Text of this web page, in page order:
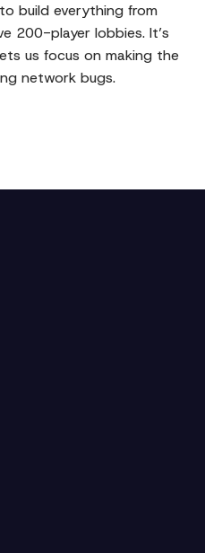
build everything from
200-player lobbies. It’s
us focus on making the
network bugs.